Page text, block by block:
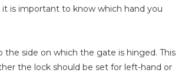
is important to know which hand you
the side on which the gate is hinged. This
the lock should be set for left-hand or